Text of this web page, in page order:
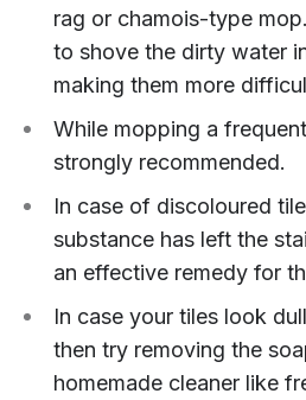
rag or chamois-type
to shove the dirty water
making them more
While mopping a
strongly recommended.
In case of discoloured
substance has left the
an effective remedy for
In case your tiles look
then try removing the
homemade cleaner like